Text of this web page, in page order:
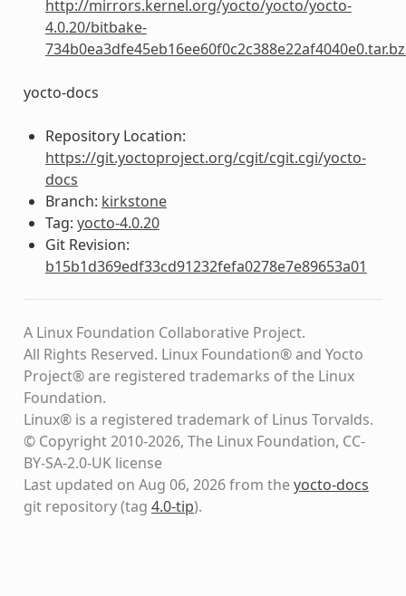
http://mirrors.kernel.org/yocto/yocto/yocto-
4.0.20/bitbake-
yocto-docs
Repository Location:
https://git.yoctoproject.org/cgit/cgit.cgi/yocto-
docs
Branch: kirkstone
Tag: yocto-4.0.20
Git Revision:
b15b1d369edf33cd91232fefa0278e7e89653a01
A Linux Foundation Collaborative Project.
All Rights Reserved. Linux Foundation® and Yocto
Project® are registered trademarks of the Linux
Foundation.
Linux® is a registered trademark of Linus Torvalds.
© Copyright 2010-2026, The Linux Foundation, CC-
BY-SA-2.0-UK license
Last updated on Aug 06, 2026 from theyocto-docs
git repository(tag 4.0-tip).